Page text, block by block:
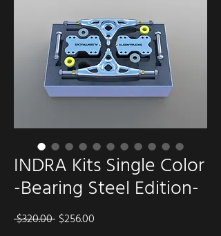
INDRA Kits Single Color
-Bearing Steel Edition-
$320.00 Regular
$256.00